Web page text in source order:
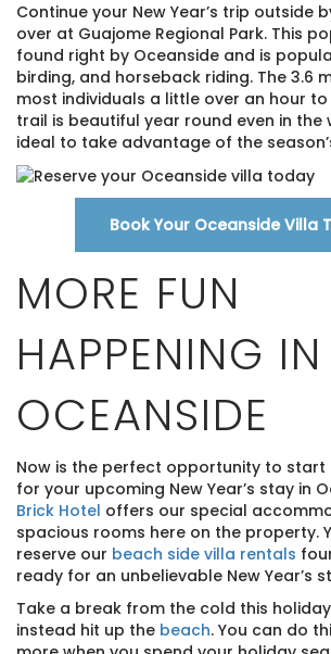
Continue your New Year’s trip outside
over at Guajome Regional Park. This
found right by Oceanside and is
birding, and horseback riding. The 3.6
most individuals a little over an hour
trail is beautiful year round even in the
ideal to take advantage of the
Book Your Oceanside Villa
MORE FUN
HAPPENING IN
OCEANSIDE
Now is the perfect opportunity to start
for your upcoming New Year’s stay in
Brick Hotel offers our special
spacious rooms here on the property.
reserve our beach side villa rentals
ready for an unbelievable New Year’s
Take a break from the cold this
instead hit up the beach. You can do